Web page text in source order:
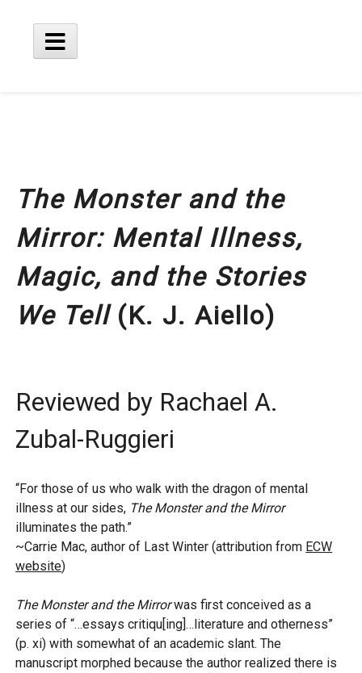
Main
The Monster and the
Mirror: Mental Illness,
Magic, and the Stories
We Tell(K. J. Aiello)
Reviewed by Rachael A.
Zubal-Ruggieri
“For those of us who walk with the dragon of mental
illness at our sides, The Monster and the Mirror
illuminates the path.”
~Carrie Mac, author of Last Winter (attribution from ECW
website)
The Monster and the Mirrorwas first conceived as a
series of “…essays critiqu[ing]…literature and otherness”
(p. xi) with somewhat of an academic slant. The
manuscript morphed because the author realized there is